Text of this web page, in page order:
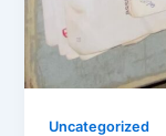
Uncategorized